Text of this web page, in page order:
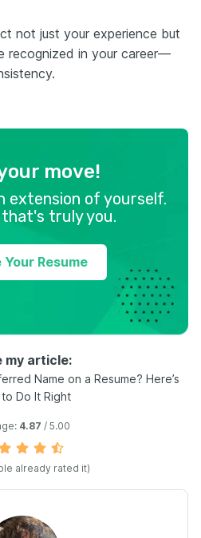
not just your experience but
recognized in your career—
move!
extension of yourself.
that's truly you.
Resume
my article:
Name on a Resume? Here’s
Do It Right
4.87 / 5.00
already rated it)